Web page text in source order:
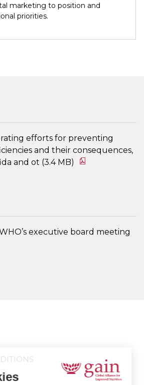
marketing to position and
priorities.
efforts for preventing
and their consequences,
and ot (3.4 MB)
executive board meeting